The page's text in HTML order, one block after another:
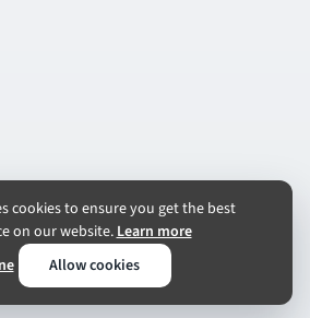
cookies to ensure you get the best
on our website.Learn more
Allow cookies